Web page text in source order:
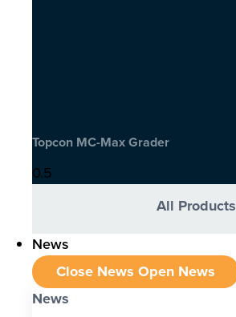
Topcon MC-Max Grader
All Products
News
Close News Open News
News